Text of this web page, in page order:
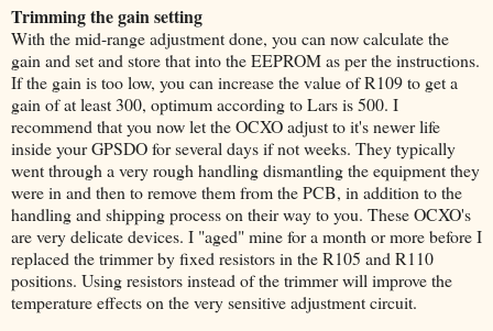
Trimming the gain setting
With the mid-range adjustment done, you can now calculate the
gain and set and store that into the EEPROM as per the instructions.
If the gain is too low, you can increase the value of R109 to get a
gain of at least 300, optimum according to Lars is 500. I
recommend that you now let the OCXO adjust to it's newer life
inside your GPSDO for several days if not weeks. They typically
went through a very rough handling dismantling the equipment they
were in and then to remove them from the PCB, in addition to the
handling and shipping process on their way to you. These OCXO's
are very delicate devices. I "aged" mine for a month or more before I
replaced the trimmer by fixed resistors in the R105 and R110
positions. Using resistors instead of the trimmer will improve the
temperature effects on the very sensitive adjustment circuit.